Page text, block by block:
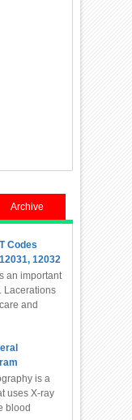
Archive
Codes
12032
an important
Lacerations
and
is a
uses X-ray
blood